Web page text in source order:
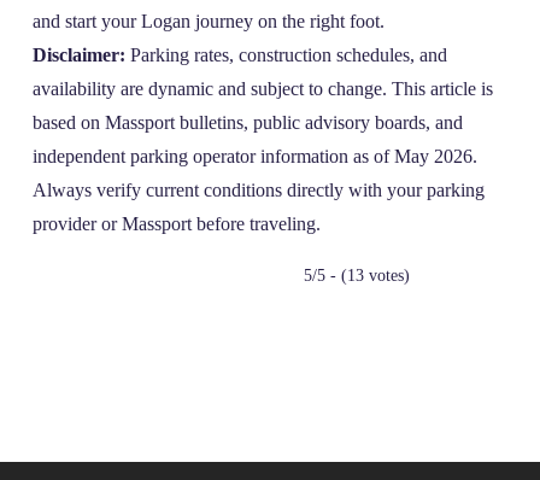
and start your Logan journey on the right foot.
Disclaimer: Parking rates, construction schedules, and
availability are dynamic and subject to change. This article is
based on Massport bulletins, public advisory boards, and
independent parking operator information as of May 2026.
Always verify current conditions directly with your parking
provider or Massport before traveling.
5/5 - (13 votes)